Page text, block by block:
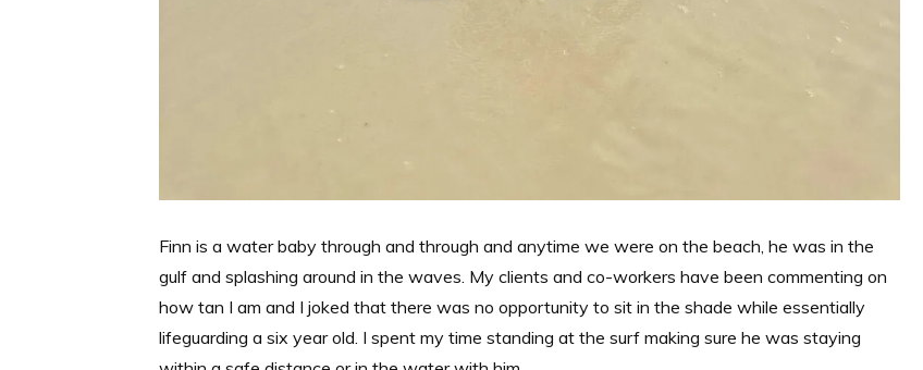
Finn is a water baby through and through and anytime we were on the beach, he was in the
gulf and splashing around in the waves. My clients and co-workers have been commenting on
how tan I am and I joked that there was no opportunity to sit in the shade while essentially
lifeguarding a six year old. I spent my time standing at the surf making sure he was staying